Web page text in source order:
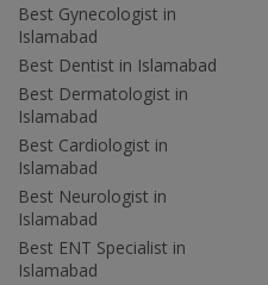
Best Gynecologist in
Islamabad
Best Dentist in Islamabad
Best Dermatologist in
Islamabad
Best Cardiologist in
Islamabad
Best Neurologist in
Islamabad
Best ENT Specialist in
Islamabad